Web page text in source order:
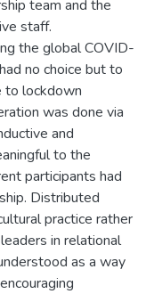
team and the
staff.
the global COVID-
no choice but to
to lockdown
was done via
and
to the
participants had
Distributed
practice rather
in relational
as a way